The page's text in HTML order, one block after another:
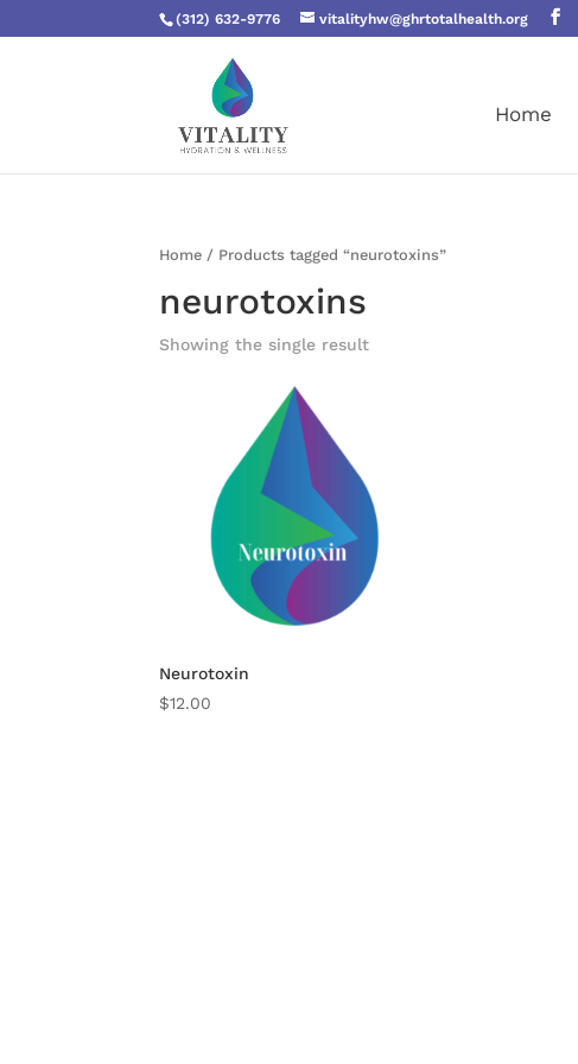
(312) 632-9776 vitalityhw@ghrtotalhealth.org
Home
Home / Products tagged “neurotoxins”
neurotoxins
Showing the single result
Neurotoxin
$12.00